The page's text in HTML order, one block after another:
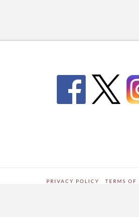
PRIVACY POLICY TERMS OF